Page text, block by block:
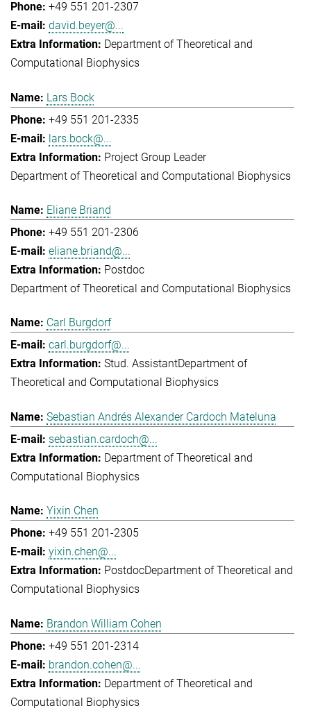
+49 551 201-2307
david.beyer@...
Department of Theoretical and
Computational Biophysics
Lars Bock
+49 551 201-2335
lars.bock@...
Project Group Leader
Department of Theoretical and Computational Biophysics
Eliane Briand
+49 551 201-2306
eliane.briand@...
Postdoc
Department of Theoretical and Computational Biophysics
Carl Burgdorf
carl.burgdorf@...
Stud. AssistantDepartment of
Theoretical and Computational Biophysics
Sebastian Andrés Alexander Cardoch Mateluna
sebastian.cardoch@...
Department of Theoretical and
Computational Biophysics
Yixin Chen
+49 551 201-2305
yixin.chen@...
PostdocDepartment of Theoretical and
Computational Biophysics
Brandon William Cohen
+49 551 201-2314
brandon.cohen@...
Department of Theoretical and
Computational Biophysics